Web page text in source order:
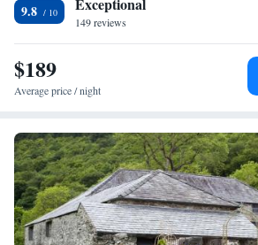
km) and Snowdon Mountain Railway (43 km).
9.8
149 reviews
$189
Average price / night